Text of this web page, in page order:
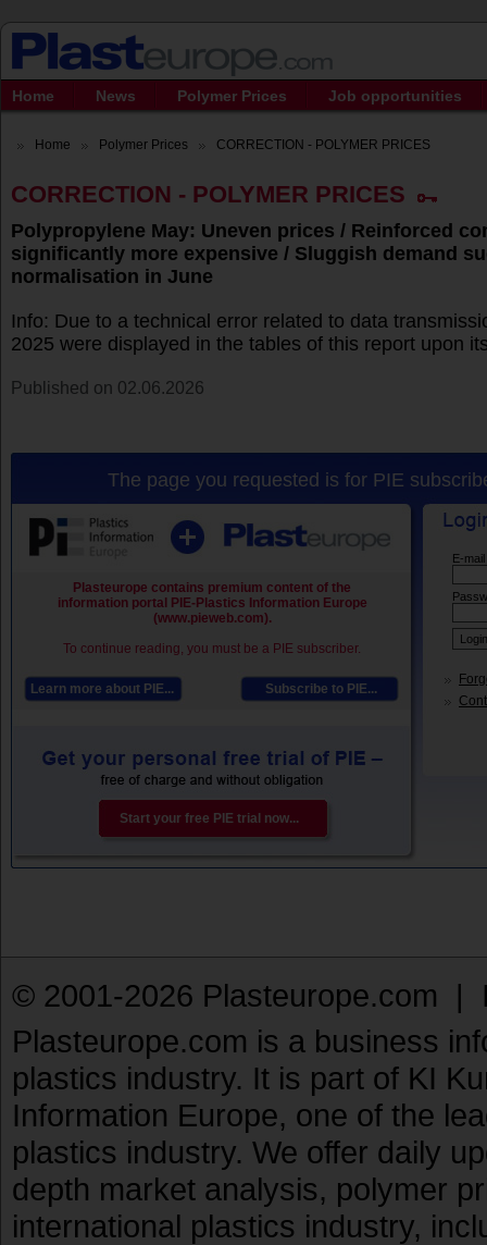
Home News Polymer Prices Job opportunities
Home Polymer Prices CORRECTION - POLYMER PRICES
CORRECTION - POLYMER PRICES
Polypropylene May: Uneven prices / Reinforced
significantly more expensive / Sluggish demand
normalisation in June
Info: Due to a technical error related to data
2025 were displayed in the tables of this report upon
Published on 02.06.2026
The page you requested is for PIE
Plasteurope contains premium content of the
information portal PIE-Plastics Information Europe
(www.pieweb.com).
To continue reading, you must be a PIE subscriber.
Learn more about PIE... Subscribe to PIE...
Start your free PIE trial now...
E-
© 2001-2026 Plasteurope.com |
Plasteurope.com is a business
plastics industry. It is part of KI
Information Europe, one of the
plastics industry. We offer daily
depth market analysis, polymer
international plastics industry,